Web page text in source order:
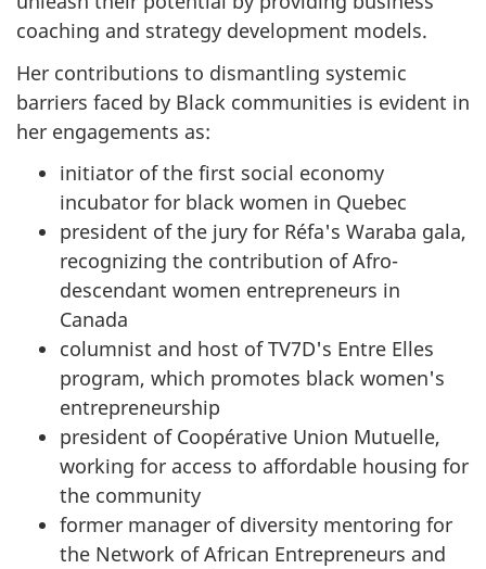
coaching and strategy development models.
Her contributions to dismantling systemic
barriers faced by Black communities is evident in
her engagements as:
initiator of the first social economy
incubator for black women in Quebec
president of the jury for Réfa's Waraba gala,
recognizing the contribution of Afro-
descendant women entrepreneurs in
Canada
columnist and host of TV7D's Entre Elles
program, which promotes black women's
entrepreneurship
president of Coopérative Union Mutuelle,
working for access to affordable housing for
the community
former manager of diversity mentoring for
the Network of African Entrepreneurs and